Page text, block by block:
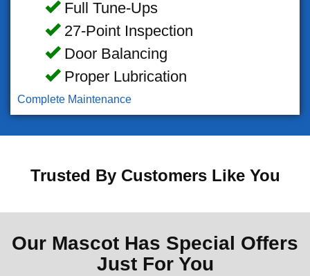
Full Tune-Ups
27-Point Inspection
Door Balancing
Proper Lubrication
Complete Maintenance
Trusted By Customers Like You
Our Mascot Has Special Offers
Just For You